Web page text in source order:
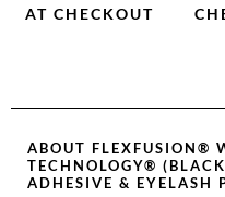
AT CHECKOUT
ABOUT FLEXFUSION®
TECHNOLOGY®
ADHESIVE & EYELASH